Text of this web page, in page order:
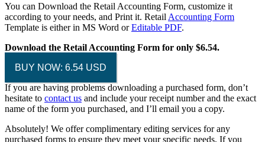
You can Download the Retail Accounting Form, customize it
according to your needs, and Print it. Retail Accounting Form
Template is either in MS Word orEditable PDF.
Download the Retail Accounting Form for only $6.54.
BUY NOW: 6.54 USD
If you are having problems downloading a purchased form, don’t
hesitate to contact us and include your receipt number and the exact
name of the form you purchased, and I’ll email you a copy.
Absolutely! We offer complimentary editing services for any
purchased forms to ensure they meet your specific needs. If you